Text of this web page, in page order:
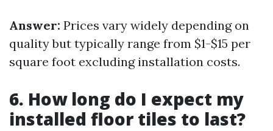
Answer: Prices vary widely depending on
quality but typically range from $1-$15 per
square foot excluding installation costs.
6. How long do I expect my
installed floor tiles to last?